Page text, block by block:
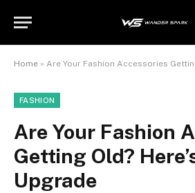
Home » Are Your Fashion Accessories Getting
FASHION
Are Your Fashion
Getting Old?
Upgrade